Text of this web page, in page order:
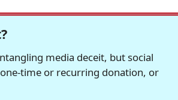
media deceit, but social
time or recurring donation, or